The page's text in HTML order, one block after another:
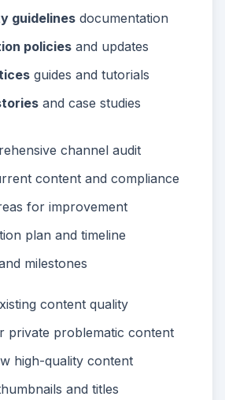
guidelines documentation
policies and updates
guides and tutorials
and case studies
channel audit
content and compliance
for improvement
plan and timeline
milestones
content quality
private problematic content
high-quality content
and titles